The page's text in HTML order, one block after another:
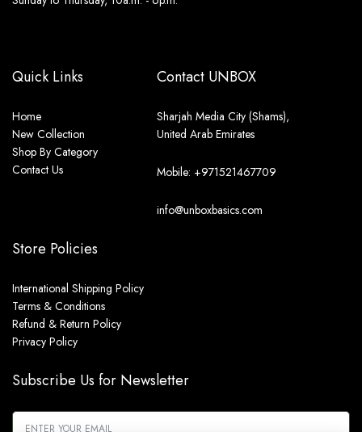
Quick Links
Home
New Collection
Shop By Category
Contact Us
Store Policies
International Shipping Policy
Terms & Conditions
Refund & Return Policy
Privacy Policy
Contact UNBOX
Sharjah Media City (Shams),
United Arab Emirates
Mobile: +971521467709
info@unboxbasics.com
Subscribe Us for Newsletter